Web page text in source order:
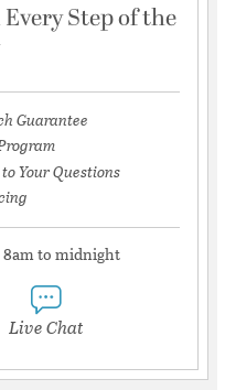
Step of the
Guarantee
Your Questions
8am to midnight
Live Chat